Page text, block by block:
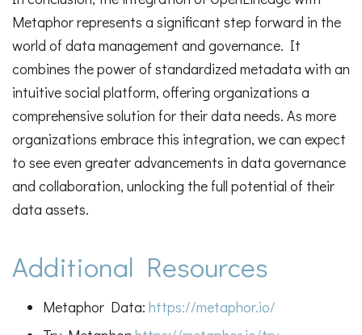
Metaphor represents a significant step forward in the
world of data management and governance. It
combines the power of standardized metadata with an
intuitive social platform, offering organizations a
comprehensive solution for their data needs. As more
organizations embrace this integration, we can expect
to see even greater advancements in data governance
and collaboration, unlocking the full potential of their
data assets.
Additional Resources
Metaphor Data: https://metaphor.io/